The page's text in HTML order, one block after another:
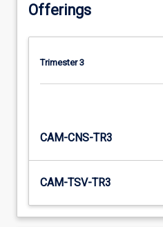
Offerings
Trimester 3
CAM-CNS-TR3
CAM-TSV-TR3